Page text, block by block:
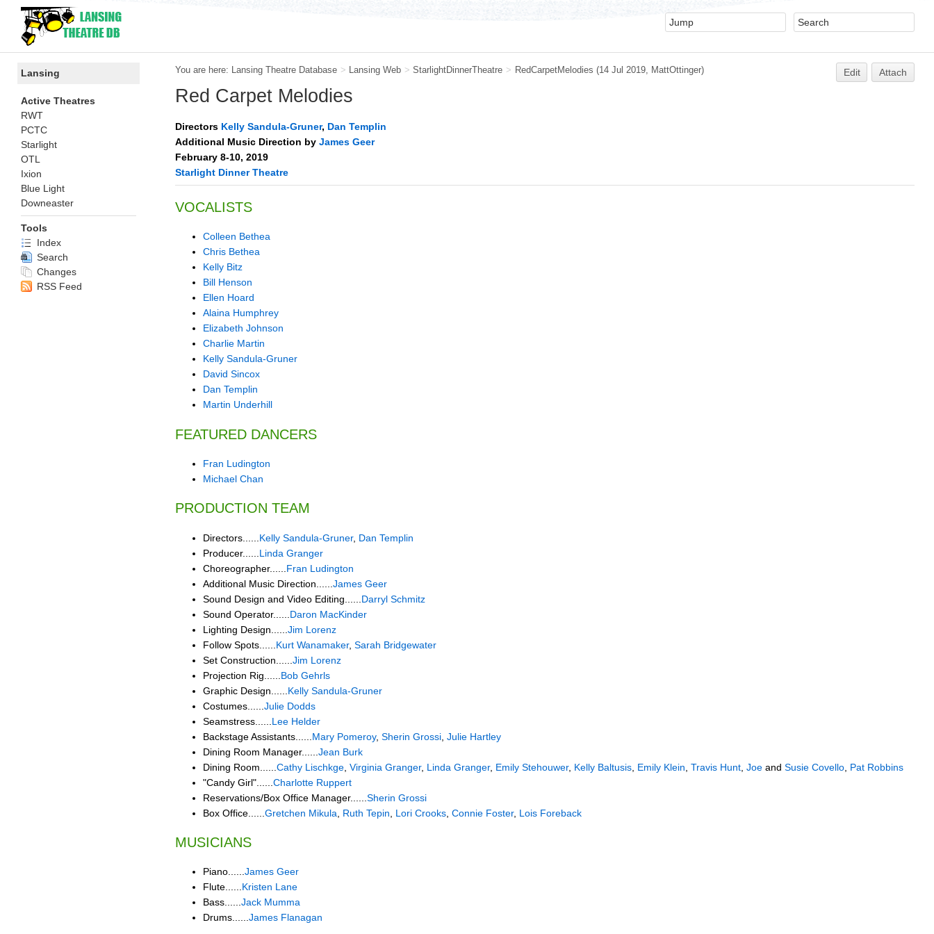
You are here: Lansing Theatre Database > Lansing Web > StarlightDinnerTheatre > RedCarpetMelodies (14 Jul 2019, MattOttinger) Edit Attach
Red Carpet Melodies
Directors Kelly Sandula-Gruner, Dan Templin
Additional Music Direction by James Geer
February 8-10, 2019
Starlight Dinner Theatre
VOCALISTS
Colleen Bethea
Chris Bethea
Kelly Bitz
Bill Henson
Ellen Hoard
Alaina Humphrey
Elizabeth Johnson
Charlie Martin
Kelly Sandula-Gruner
David Sincox
Dan Templin
Martin Underhill
FEATURED DANCERS
Fran Ludington
Michael Chan
PRODUCTION TEAM
Directors...... Kelly Sandula-Gruner, Dan Templin
Producer...... Linda Granger
Choreographer...... Fran Ludington
Additional Music Direction...... James Geer
Sound Design and Video Editing...... Darryl Schmitz
Sound Operator...... Daron MacKinder
Lighting Design...... Jim Lorenz
Follow Spots...... Kurt Wanamaker, Sarah Bridgewater
Set Construction...... Jim Lorenz
Projection Rig...... Bob Gehrls
Graphic Design...... Kelly Sandula-Gruner
Costumes...... Julie Dodds
Seamstress...... Lee Helder
Backstage Assistants...... Mary Pomeroy, Sherin Grossi Julie Hartley
Dining Room Manager...... Jean Burk
Dining Room...... Cathy Lischkge Virginia Granger, Linda Granger, Emily Stehouwer, Kelly Baltusis Emily Klein Travis Hunt Joe and Susie Covello Pat Robbins
"Candy Girl"...... Charlotte Ruppert
Reservations/Box Office Manager...... Sherin Grossi
Box Office...... Gretchen Mikula Ruth Tepin Lori Crooks Connie Foster, Lois Foreback
MUSICIANS
Piano...... James Geer
Flute...... Kristen Lane
Bass...... Jack Mumma
Drums...... James Flanagan
Lansing
Active Theatres
RWT
PCTC
Starlight
OTL
Ixion
Blue Light
Downeaster
Tools
Index
Search
Changes
RSS Feed